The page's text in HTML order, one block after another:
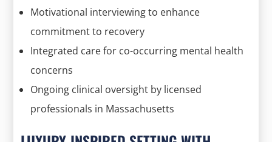
Motivational interviewing to enhance
commitment to recovery
Integrated care for co-occurring mental health
concerns
Ongoing clinical oversight by licensed
professionals in Massachusetts